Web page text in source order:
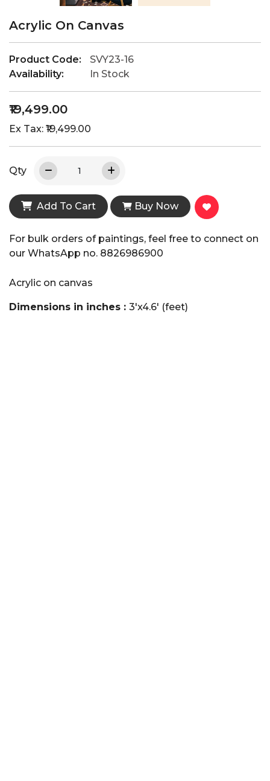
Acrylic On Canvas
Product Code:
SVY23-16
Availability:
In Stock
₹19,499.00
Ex Tax: ₹19,499.00
Qty
Add To Cart Buy Now
For bulk orders of paintings, feel free to connect on
our WhatsApp no. 8826986900
Acrylic on canvas
Dimensions in inches : 3'x4.6' (feet)